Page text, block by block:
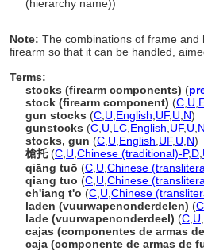
(hierarchy name))
Note: The combinations of frame
firearm so that it can be handled,
Terms:
stocks (firearm components) (
stock (firearm component) (C U
gun stocks (C U English UF, U N)
gunstocks (C U LC English UF, U N
stocks, gun (C U English UF, U N)
槍托(C U Chinese (traditional)-P,D
qiāng tuō (C U Chinese
qiang tuo (C U Chinese
ch'iang t'o (C U Chinese
laden (vuurwapenonderdelen) (C
lade (vuurwapenonderdeel) (C U
cajas (componentes de armas
caja (componente de armas de